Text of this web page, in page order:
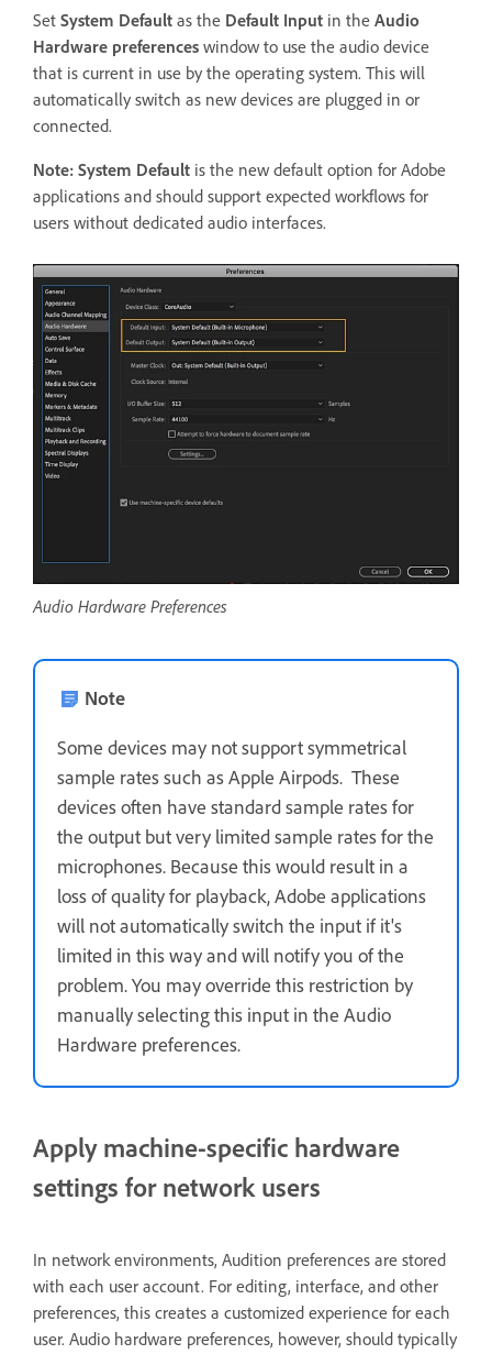
Set System Default as the Default Input in the Audio
Hardware preferences window to use the audio device
that is current in use by the operating system. This will
automatically switch as new devices are plugged in or
connected.
Note: System Default is the new default option for Adobe
applications and should support expected workflows for
users without dedicated audio interfaces.
Audio Hardware Preferences
Note
Some devices may not support symmetrical
sample rates such as Apple Airpods. These
devices often have standard sample rates for
the output but very limited sample rates for the
microphones. Because this would result in a
loss of quality for playback, Adobe applications
will not automatically switch the input if it's
limited in this way and will notify you of the
problem. You may override this restriction by
manually selecting this input in the Audio
Hardware preferences.
Apply machine-specific hardware
settings for network users
In network environments, Audition preferences are stored
with each user account. For editing, interface, and other
preferences, this creates a customized experience for each
user. Audio hardware preferences, however, should typically